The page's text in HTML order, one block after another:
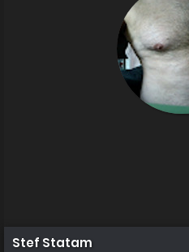
Stef Statam